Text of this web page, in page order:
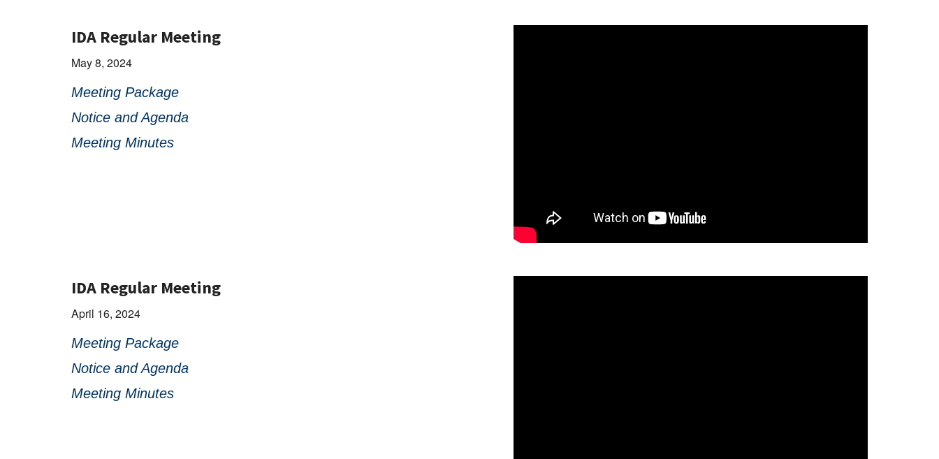
IDA Regular Meeting
May 8, 2024
Meeting Package
Notice and Agenda
Meeting Minutes
IDA Regular Meeting
April 16, 2024
Meeting Package
Notice and Agenda
Meeting Minutes